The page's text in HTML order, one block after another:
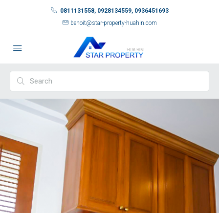
0811131558, 0928134559, 0936451693
benoit@star-property-huahin.com